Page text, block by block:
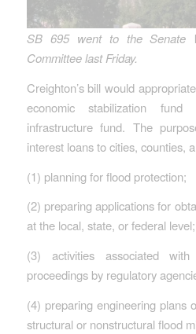
SB 695 went to the Senate
Committee last Friday.
Creighton’s bill would
economic stabilization
infrastructure fund. The
interest loans to cities, counties,
(1) planning for flood protection;
(2) preparing applications for
at the local, state, or federal level;
(3) activities associated
proceedings by regulatory
(4) preparing engineering plans
structural or nonstructural flood